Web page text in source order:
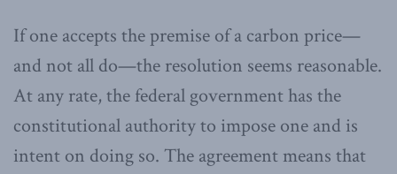
If one accepts the premise of a carbon price—
and not all do—the resolution seems reasonable.
At any rate, the federal government has the
constitutional authority to impose one and is
intent on doing so. The agreement means that